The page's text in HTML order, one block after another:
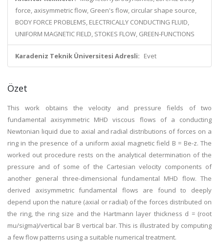
force, axisymmetric flow, Green's flow, circular shape source,
BODY FORCE PROBLEMS, ELECTRICALLY CONDUCTING FLUID,
UNIFORM MAGNETIC FIELD, STOKES FLOW, GREEN-FUNCTIONS
Karadeniz Teknik Üniversitesi Adresli: Evet
Özet
This work obtains the velocity and pressure fields of two
fundamental axisymmetric MHD viscous flows of a conducting
Newtonian liquid due to axial and radial distributions of forces on a
ring in the presence of a uniform axial magnetic field B = Be-z. The
worked out procedure rests on the analytical determination of the
pressure and of some of the Cartesian velocity components of
another general three-dimensional fundamental MHD flow. The
derived axisymmetric fundamental flows are found to deeply
depend upon the nature (axial or radial) of the forces distributed on
the ring, the ring size and the Hartmann layer thickness d = (root
mu/sigma)/vertical bar B vertical bar. This is illustrated by computing
a few flow patterns using a suitable numerical treatment.